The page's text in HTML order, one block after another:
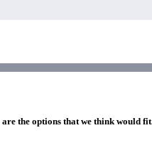
the options that we think would